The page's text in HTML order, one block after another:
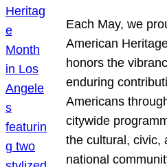
Each May, we
American
honors the
enduring
Americans
citywide
the cultural, civic,
national